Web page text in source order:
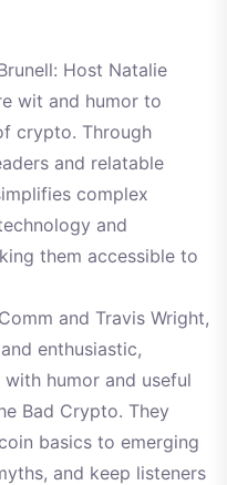
Host Natalie
wit and humor to
crypto. Through
and relatable
complex
and
them accessible to
and Travis Wright,
enthusiastic,
humor and useful
Bad Crypto. They
basics to emerging
and keep listeners